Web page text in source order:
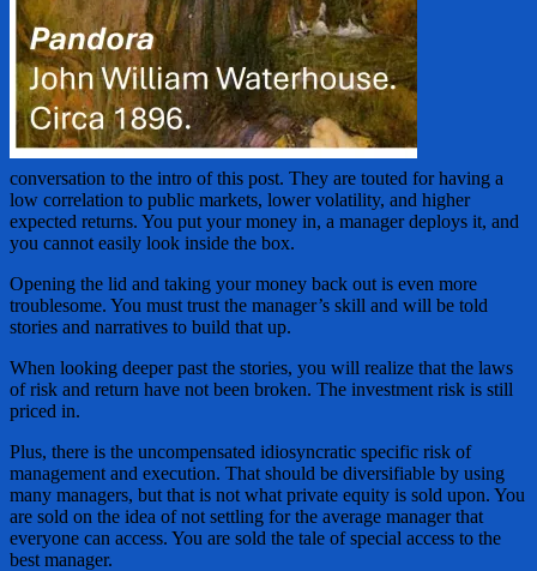
conversation to the intro of this post. They are touted for having a
low correlation to public markets, lower volatility, and higher
expected returns. You put your money in, a manager deploys it, and
you cannot easily look inside the box.
Opening the lid and taking your money back out is even more
troublesome. You must trust the manager’s skill and will be told
stories and narratives to build that up.
When looking deeper past the stories, you will realize that the laws
of risk and return have not been broken. The investment risk is still
priced in.
Plus, there is the uncompensated idiosyncratic specific risk of
management and execution. That should be diversifiable by using
many managers, but that is not what private equity is sold upon. You
are sold on the idea of not settling for the average manager that
everyone can access. You are sold the tale of special access to the
best manager.